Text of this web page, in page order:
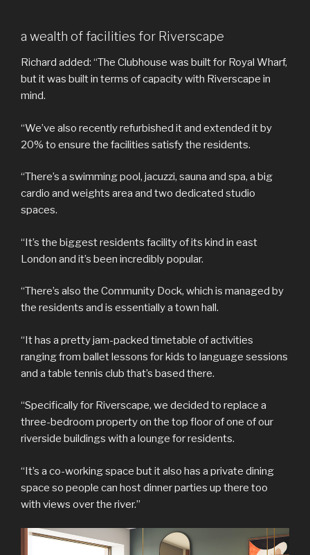
a wealth of facilities for Riverscape
Richard added: “The Clubhouse was built for Royal Wharf,
but it was built in terms of capacity with Riverscape in
mind.
“We’ve also recently refurbished it and extended it by
20% to ensure the facilities satisfy the residents.
“There’s a swimming pool, jacuzzi, sauna and spa, a big
cardio and weights area and two dedicated studio
spaces.
“It’s the biggest residents facility of its kind in east
London and it’s been incredibly popular.
“There’s also the Community Dock, which is managed by
the residents and is essentially a town hall.
“It has a pretty jam-packed timetable of activities
ranging from ballet lessons for kids to language sessions
and a table tennis club that’s based there.
“Specifically for Riverscape, we decided to replace a
three-bedroom property on the top floor of one of our
riverside buildings with a lounge for residents.
“It’s a co-working space but it also has a private dining
space so people can host dinner parties up there too
with views over the river.”